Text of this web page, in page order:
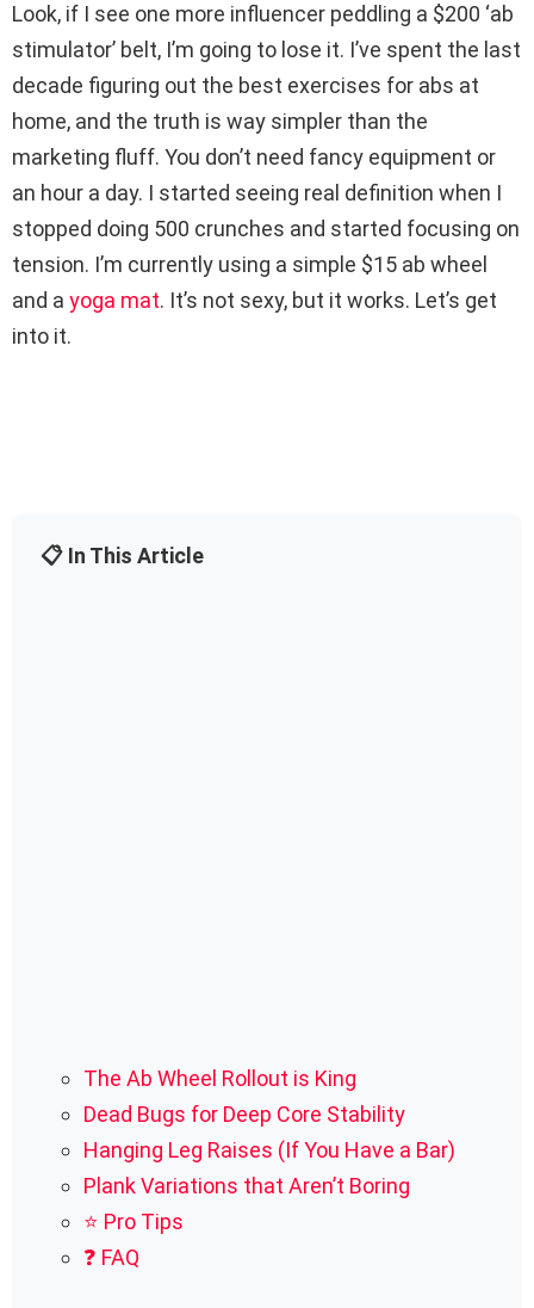
Look, if I see one more influencer peddling a $200 ‘ab
stimulator’ belt, I’m going to lose it. I’ve spent the last
decade figuring out the best exercises for abs at
home, and the truth is way simpler than the
marketing fluff. You don’t need fancy equipment or
an hour a day. I started seeing real definition when I
stopped doing 500 crunches and started focusing on
tension. I’m currently using a simple $15 ab wheel
and a yoga mat. It’s not sexy, but it works. Let’s get
into it.
📋 In This Article
The Ab Wheel Rollout is King
Dead Bugs for Deep Core Stability
Hanging Leg Raises (If You Have a Bar)
Plank Variations that Aren’t Boring
⭐ Pro Tips
❓ FAQ